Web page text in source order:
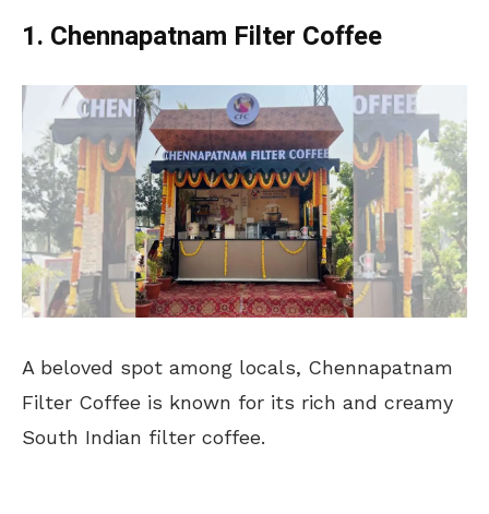
1. Chennapatnam Filter Coffee
A beloved spot among locals, Chennapatnam
Filter Coffee is known for its rich and creamy
South Indian filter coffee.